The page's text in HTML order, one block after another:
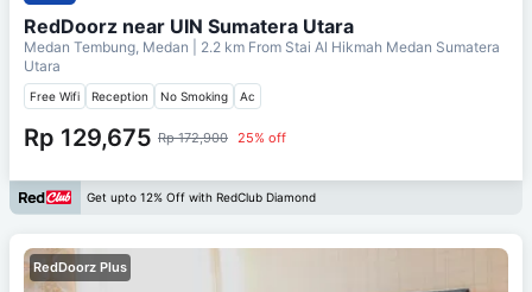
RedDoorz near UIN Sumatera Utara
Medan Tembung, Medan | 2.2 km From Stai Al Hikmah Medan Sumatera
Utara
Free Wifi Reception No Smoking Ac
Rp 129,675 Rp 172,900 25% off
Get upto 12% Off with RedClub Diamond
RedDoorz Plus